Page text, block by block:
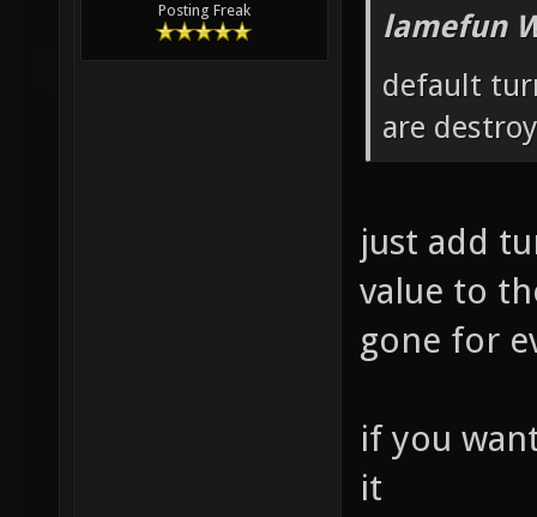
Posting Freak
lamefun
default
are
just add
value to
gone for
if you
it